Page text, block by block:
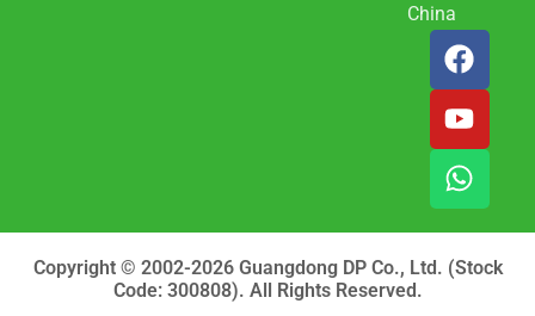
China
F
a
c
e
b
o
k
Y
o
u
t
u
b
W
h
a
t
s
a
p
Copyright © 2002-2026 Guangdong DP Co., Ltd. (Stock
Code: 300808). All Rights Reserved.